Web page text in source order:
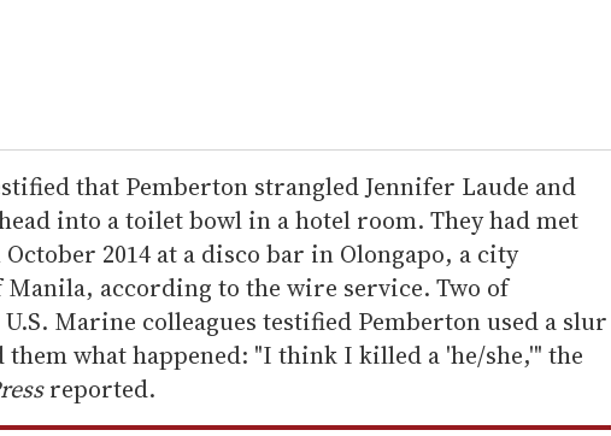
that Pemberton strangled Jennifer Laude and
into a toilet bowl in a hotel room. They had met
2014 at a disco bar in Olongapo, a city
according to the wire service. Two of
Marine colleagues testified Pemberton used a slur
them what happened: "I think I killed a 'he/she,'" the
reported.